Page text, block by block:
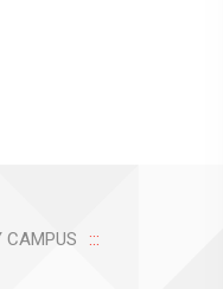
CAMPUS